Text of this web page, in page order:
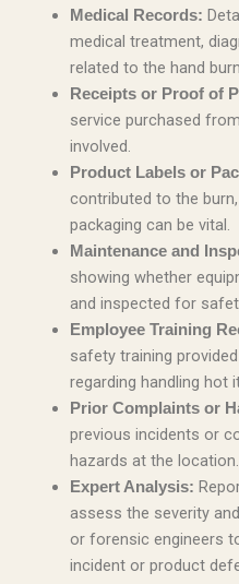
Medical Records:
medical treatment,
related to the hand
Receipts or Proof of
service purchased
involved.
Product Labels or
contributed to the
packaging can be vital.
Maintenance and
showing whether
and inspected for
Employee Training
safety training
regarding handling hot
Prior Complaints or
previous incidents or
hazards at the location.
Expert Analysis:
assess the severity
or forensic engineers
incident or product